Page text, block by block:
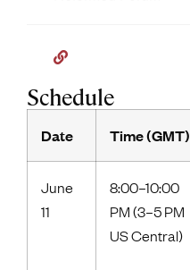
Schedule
Date Time (GMT)
June
11
8:00–10:00
PM (3–5 PM
US Central)